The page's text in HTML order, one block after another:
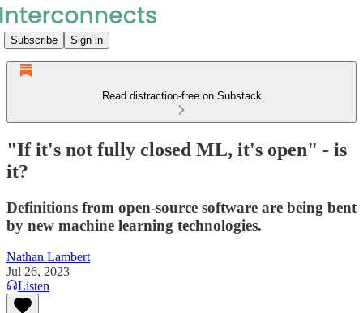
Subscribe Sign in
Read distraction-free on Substack
"If it's not fully closed ML, it's open" - is
it?
Definitions from open-source software are being bent
by new machine learning technologies.
Nathan Lambert
Jul 26, 2023
Listen